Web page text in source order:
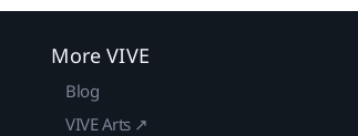
More VIVE
Blog
VIVE Arts ↗